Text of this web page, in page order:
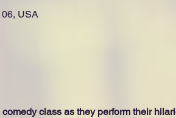
USA
class as they perform their